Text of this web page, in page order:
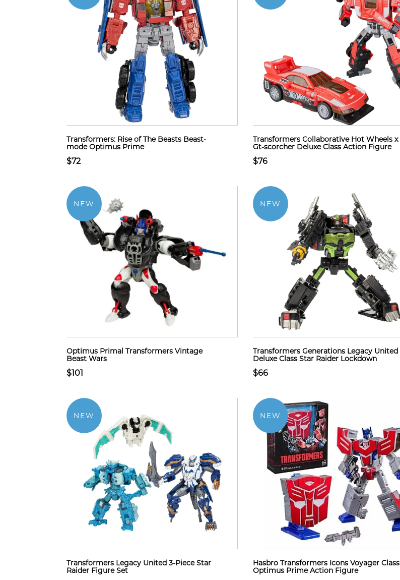
Transformers: Rise of The Beasts Beast-
mode Optimus Prime
$72
Transformers Collaborative Hot Wheels x
Gt-scorcher Deluxe Class Action Figure
$76
NEW
Optimus Primal Transformers Vintage
Beast Wars
$101
NEW
Transformers Generations Legacy United
Deluxe Class Star Raider Lockdown
$66
NEW
Transformers Legacy United 3-Piece Star
Raider Figure Set
NEW
Hasbro Transformers Icons Voyager Class
Optimus Prime Action Figure